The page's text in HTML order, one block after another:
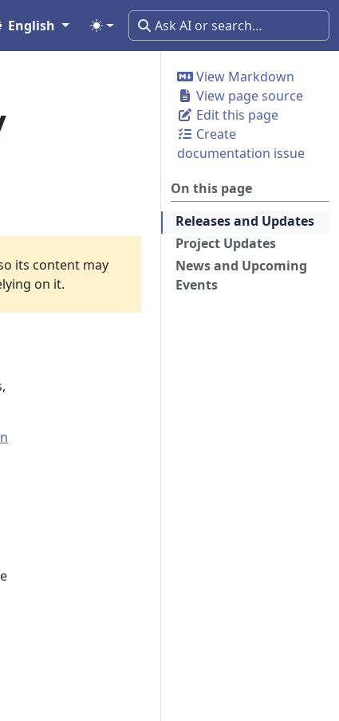
English
View Markdown
View page source
Edit this page
Create
documentation issue
On this page
Releases and Updates
Project Updates
News and Upcoming
Events
its content may
on it.